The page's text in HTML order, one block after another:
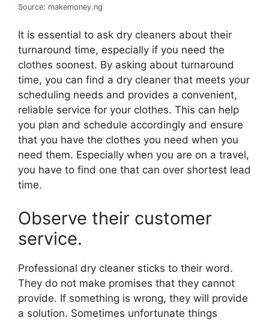
Source: makemoney.ng
It is essential to ask dry cleaners about their
turnaround time, especially if you need the
clothes soonest. By asking about turnaround
time, you can find a dry cleaner that meets your
scheduling needs and provides a convenient,
reliable service for your clothes. This can help
you plan and schedule accordingly and ensure
that you have the clothes you need when you
need them. Especially when you are on a travel,
you have to find one that can over shortest lead
time.
Observe their customer
service.
Professional dry cleaner sticks to their word.
They do not make promises that they cannot
provide. If something is wrong, they will provide
a solution. Sometimes unfortunate things